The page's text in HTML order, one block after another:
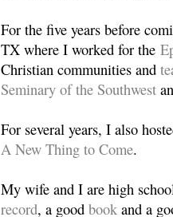
For the five years before
TX where I worked for the
Christian communities and
Seminary of the Southwest
For several years, I also
A New Thing to Come.
My wife and I are high
record, a good book and a